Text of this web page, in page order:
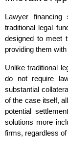
Lawyer financing
traditional legal
designed to meet
providing them
Unlike traditional
do not require
substantial
of the case itself,
potential
solutions more
firms, regardless